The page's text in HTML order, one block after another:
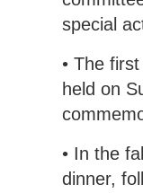
special
• The
held on
• In the
dinner,